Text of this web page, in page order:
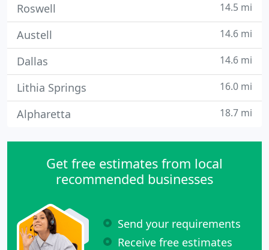
Roswell 14.5 mi
Austell 14.6 mi
Dallas 14.6 mi
Lithia Springs 16.0 mi
Alpharetta 18.7 mi
Get free estimates from local
recommended businesses
Send your requirements
Receive free estimates